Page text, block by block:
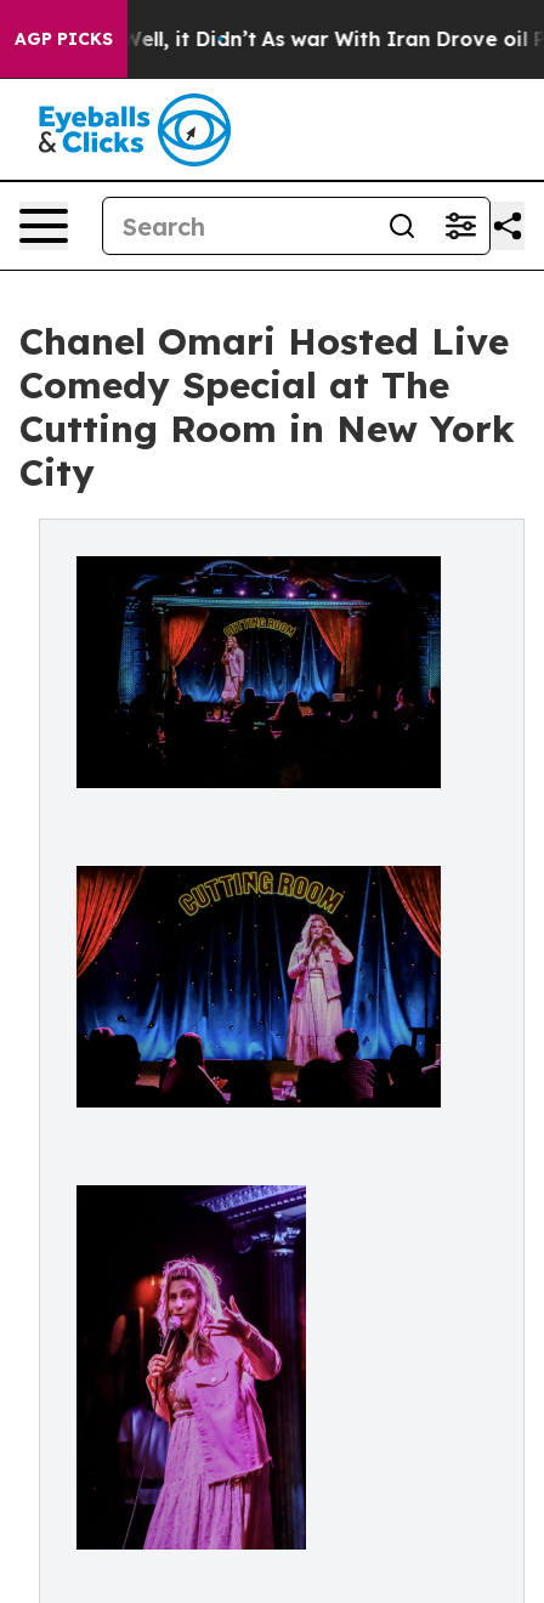
AGP PICKS
Well, it Didn’t As war With Iran Drove oil Prices
Chanel Omari Hosted Live
Comedy Special at The
Cutting Room in New York
City